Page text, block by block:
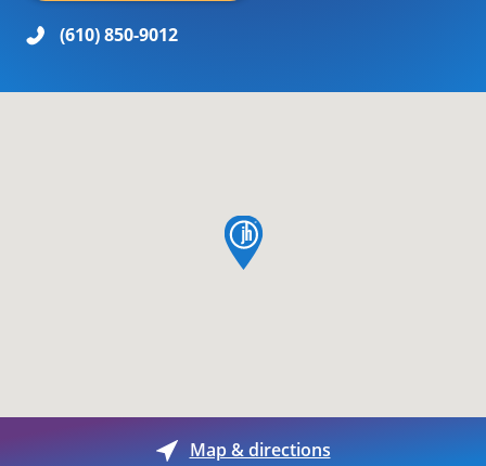
(610) 850-9012
map pin
Map & directions